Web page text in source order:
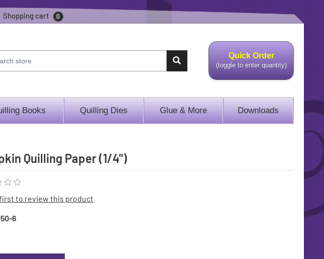
Shopping cart 0
Quick Order
(toggle to enter quantity)
Books Quilling Dies Glue & More Downloads
Quilling Paper (1/4")
to review this product
6